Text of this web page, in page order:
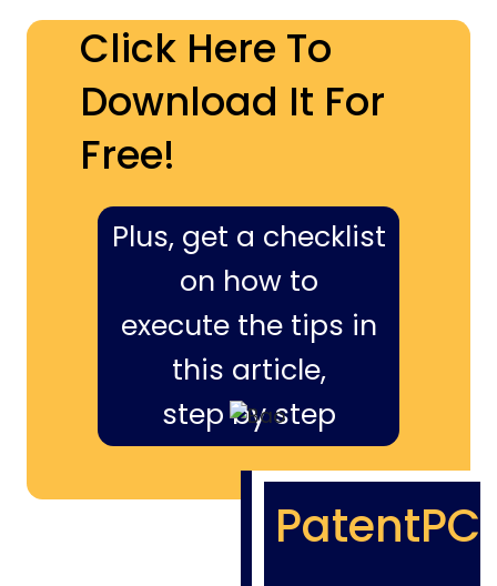
Click Here To
Download It For
Free!
Plus, get a checklist
on how to
execute the tips in
this article,
step by step
PatentPC